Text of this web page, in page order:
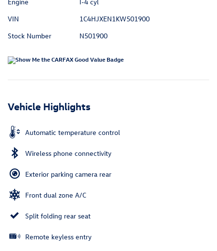
Engine
I-4 cyl
VIN
1C4HJXEN1KW501900
Stock Number
N501900
Vehicle Highlights
Automatic temperature control
Wireless phone connectivity
Exterior parking camera rear
Front dual zone A/C
Split folding rear seat
Remote keyless entry